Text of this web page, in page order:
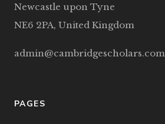
Newcastle upon Tyne
NE6 2PA, United Kingdom
admin@cambridgescholars.com
PAGES